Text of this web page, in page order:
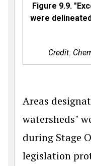
Figure 9.9.
were
Credit:
Areas
watersheds"
during Stage
legislation